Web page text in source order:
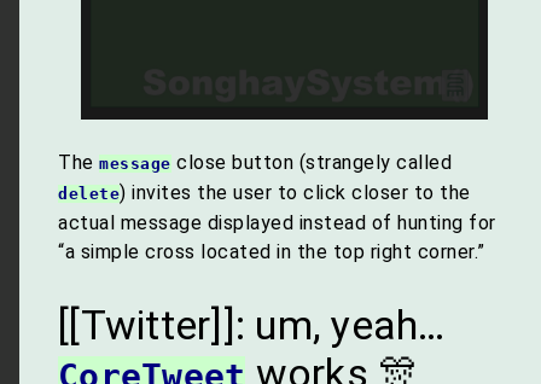
The messageclose button (strangely called
delete) invites the user to click closer to the
actual message displayed instead of hunting for
“a simple cross located in the top right corner.”
[[Twitter]]: um, yeah…
works 🎊